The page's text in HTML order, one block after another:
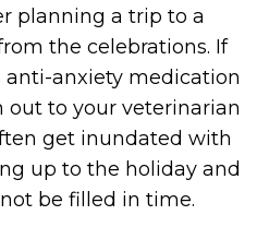
planning a trip to a
the celebrations. If
anxiety medication
out to your veterinarian
get inundated with
up to the holiday and
be filled in time.